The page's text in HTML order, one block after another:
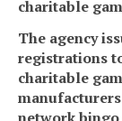
charitable
The agency
registrations
charitable
network